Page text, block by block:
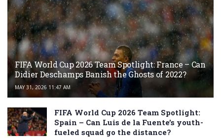
FIFA World Cup 2026 Team Spotlight: France – Can
Didier Deschamps Banish the Ghosts of 2022?
MAY 31, 2026 11:47 AM
FIFA World Cup 2026 Team Spotlight:
Spain – Can Luis de la Fuente’s youth-
fueled squad go the distance?